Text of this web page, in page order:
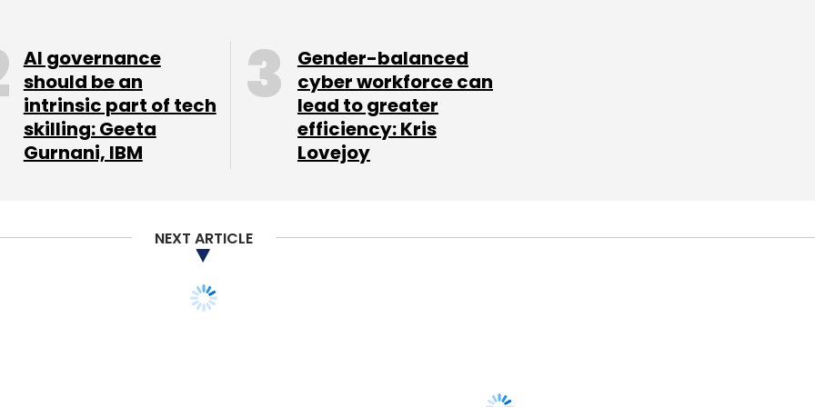
Comment(s)
AI governance
should be an
intrinsic part of tech
skilling: Geeta
Gurnani, IBM
Gender-balanced
cyber workforce can
lead to greater
efficiency: Kris
Lovejoy
NEXT ARTICLE